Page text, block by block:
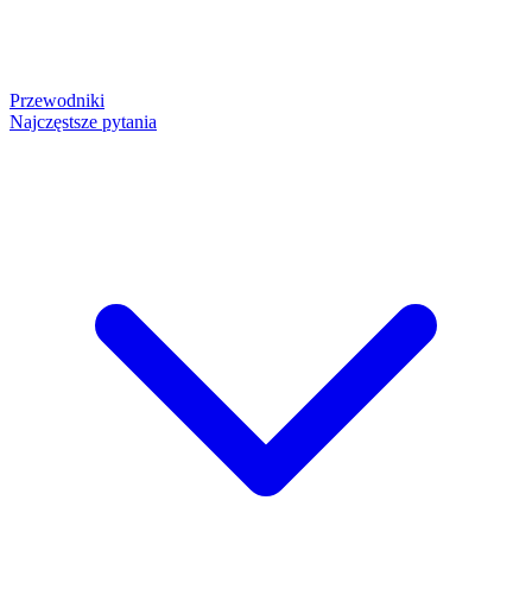
Przewodniki
Najczęstsze pytania